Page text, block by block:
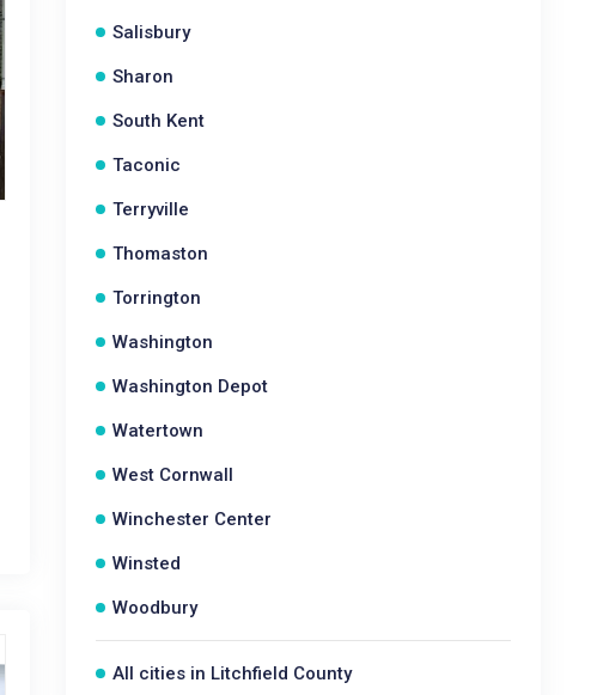
Salisbury
Sharon
South Kent
Taconic
Terryville
Thomaston
Torrington
Washington
Washington Depot
Watertown
West Cornwall
Winchester Center
Winsted
Woodbury
All cities in Litchfield County